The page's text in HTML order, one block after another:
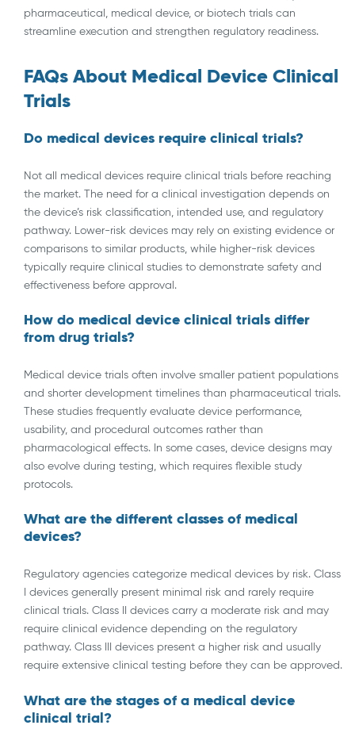
pharmaceutical, medical device, or biotech trials can
streamline execution and strengthen regulatory readiness.
FAQs About Medical Device Clinical
Trials
Do medical devices require clinical trials?
Not all medical devices require clinical trials before reaching
the market. The need for a clinical investigation depends on
the device’s risk classification, intended use, and regulatory
pathway. Lower-risk devices may rely on existing evidence or
comparisons to similar products, while higher-risk devices
typically require clinical studies to demonstrate safety and
effectiveness before approval.
How do medical device clinical trials differ
from drug trials?
Medical device trials often involve smaller patient populations
and shorter development timelines than pharmaceutical trials.
These studies frequently evaluate device performance,
usability, and procedural outcomes rather than
pharmacological effects. In some cases, device designs may
also evolve during testing, which requires flexible study
protocols.
What are the different classes of medical
devices?
Regulatory agencies categorize medical devices by risk. Class
I devices generally present minimal risk and rarely require
clinical trials. Class II devices carry a moderate risk and may
require clinical evidence depending on the regulatory
pathway. Class III devices present a higher risk and usually
require extensive clinical testing before they can be approved.
What are the stages of a medical device
clinical trial?